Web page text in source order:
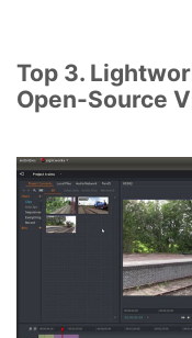
Top 3.
Open-Source